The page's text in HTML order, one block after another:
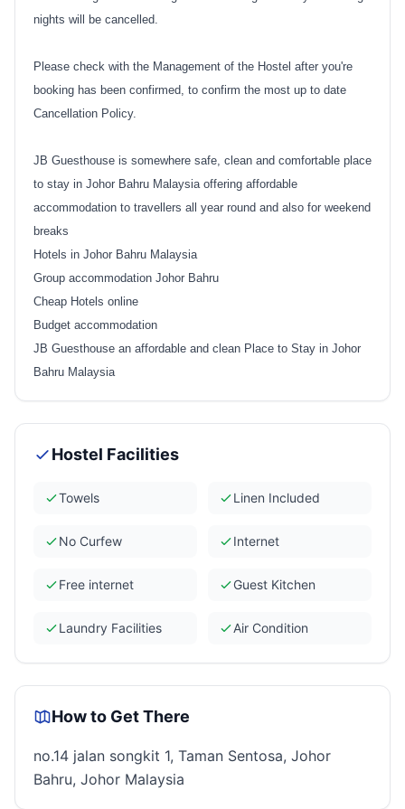
nights will be cancelled.
Please check with the Management of the Hostel after you're
booking has been confirmed, to confirm the most up to date
Cancellation Policy.
JB Guesthouse is somewhere safe, clean and comfortable place
to stay in Johor Bahru Malaysia offering affordable
accommodation to travellers all year round and also for weekend
breaks
Hotels in Johor Bahru Malaysia
Group accommodation Johor Bahru
Cheap Hotels online
Budget accommodation
JB Guesthouse an affordable and clean Place to Stay in Johor
Bahru Malaysia
Hostel Facilities
Towels Linen Included
No Curfew Internet
Free internet Guest Kitchen
Laundry Facilities Air Condition
How to Get There
no.14 jalan songkit 1, Taman Sentosa, Johor
Bahru, Johor Malaysia